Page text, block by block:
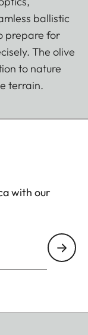
ballistic
prepare for
The olive
to nature
terrain.
with our